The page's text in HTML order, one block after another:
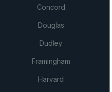
Concord
Douglas
Dudley
Framingham
Harvard